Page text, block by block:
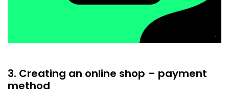
3. Creating an online shop – payment
method